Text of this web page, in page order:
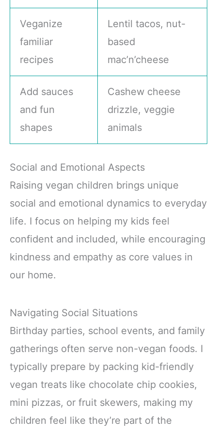
Veganize
familiar
recipes
Lentil tacos, nut-
based
mac’n’cheese
Add sauces
and fun
shapes
Cashew cheese
drizzle, veggie
animals
Social and Emotional Aspects
Raising vegan children brings unique
social and emotional dynamics to everyday
life. I focus on helping my kids feel
confident and included, while encouraging
kindness and empathy as core values in
our home.
Navigating Social Situations
Birthday parties, school events, and family
gatherings often serve non-vegan foods. I
typically prepare by packing kid-friendly
vegan treats like chocolate chip cookies,
mini pizzas, or fruit skewers, making my
children feel like they’re part of the